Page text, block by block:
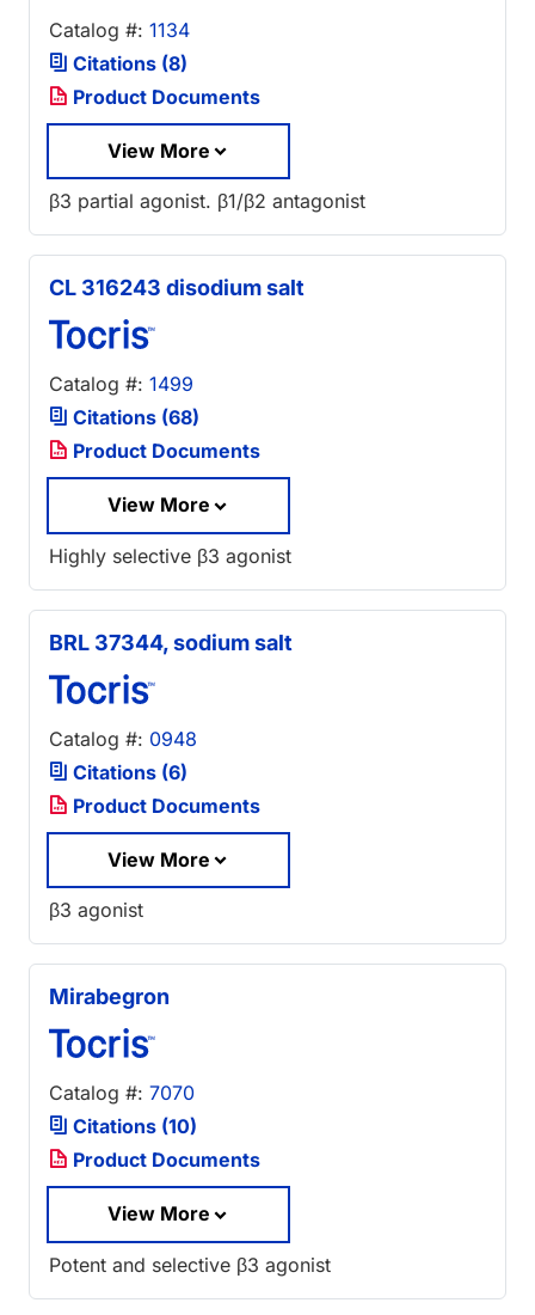
Catalog #: 1134
Citations (8)
Product Documents
View More
β3 partial agonist. β1/β2 antagonist
CL 316243 disodium salt
Catalog #: 1499
Citations (68)
Product Documents
View More
Highly selective β3 agonist
BRL 37344, sodium salt
Catalog #: 0948
Citations (6)
Product Documents
View More
β3 agonist
Mirabegron
Catalog #: 7070
Citations (10)
Product Documents
View More
Potent and selective β3 agonist